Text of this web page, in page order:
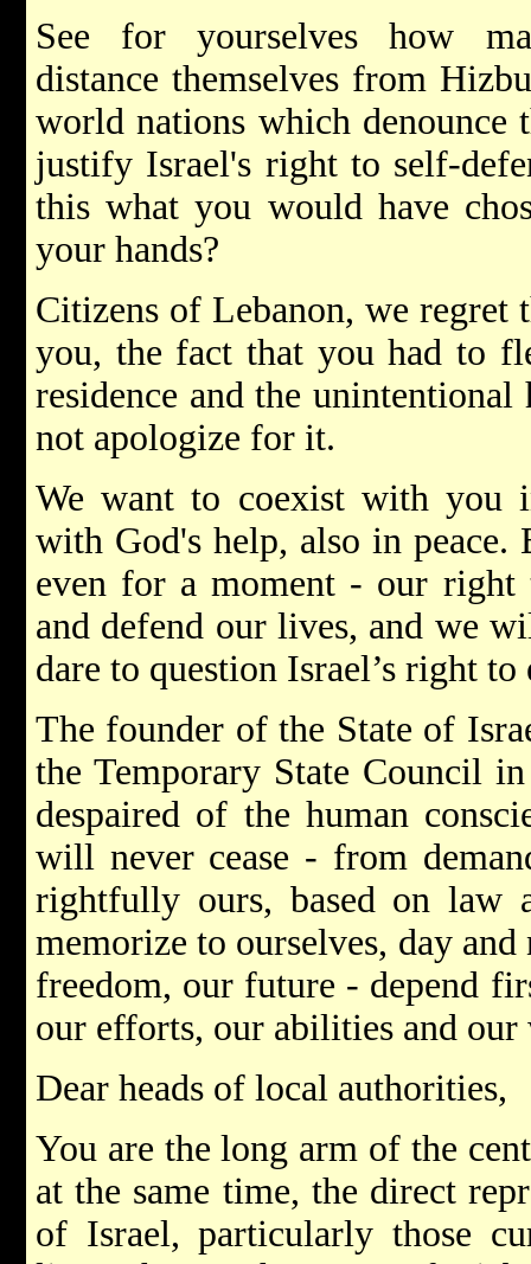
See for yourselves how
distance themselves from
world nations which denounce
justify Israel's right to self-
this what you would have
your hands?
Citizens of Lebanon, we regret
you, the fact that you had to
residence and the
not apologize for it.
We want to coexist with you
with God's help, also in
even for a moment - our right
and defend our lives, and we
dare to question Israel’s right to
The founder of the State of
the Temporary State Council
despaired of the human
will never cease - from
rightfully ours, based on law
memorize to ourselves, day
freedom, our future - depend
our efforts, our abilities and
Dear heads of local authorities,
You are the long arm of the
at the same time, the direct
of Israel, particularly those